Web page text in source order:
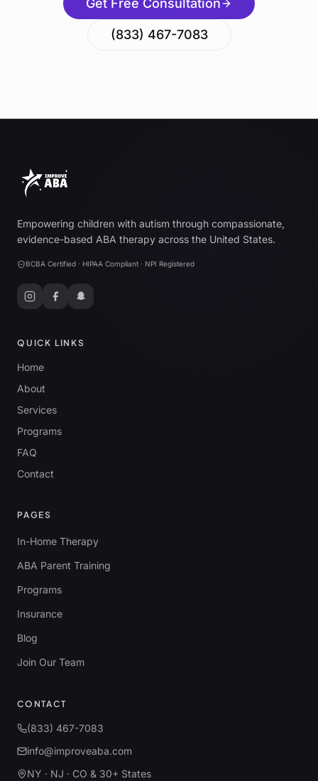
Get Free Consultation
(833) 467-7083
Empowering children with autism through compassionate,
evidence-based ABA therapy across the United States.
BCBA Certified · HIPAA Compliant · NPI Registered
QUICK LINKS
Home
About
Services
Programs
FAQ
Contact
PAGES
In-Home Therapy
ABA Parent Training
Programs
Insurance
Blog
Join Our Team
CONTACT
(833) 467-7083
info@improveaba.com
NY · NJ · CO & 30+ States